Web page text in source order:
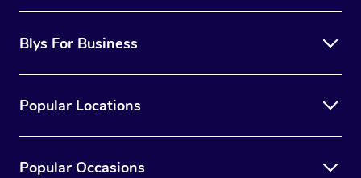
Blys For Business
Popular Locations
Popular Occasions